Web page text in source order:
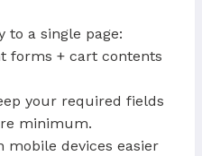
to a single page:
forms + cart contents
your required fields
minimum.
mobile devices easier